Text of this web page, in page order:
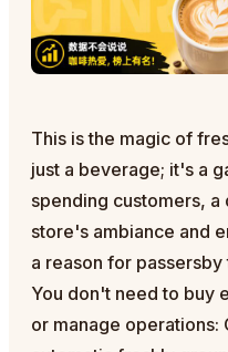
This is the magic of
just a beverage; it's a
spending customers,
store's ambiance and
a reason for
You don't need to buy
or manage operations: